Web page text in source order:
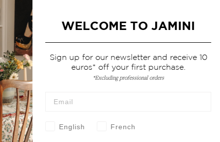
WELCOME TO JAMINI
Sign up for our newsletter and receive 10
euros* off your first purchase.
*Excluding professional orders
English French